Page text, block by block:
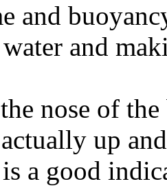
and
and
nose of
actually up
a good